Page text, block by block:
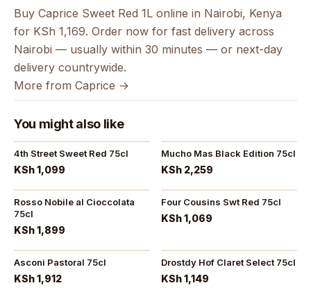
Buy Caprice Sweet Red 1L online in Nairobi, Kenya
for KSh 1,169. Order now for fast delivery across
Nairobi — usually within 30 minutes — or next-day
delivery countrywide.
More from Caprice →
You might also like
4th Street Sweet Red 75cl
KSh 1,099
Mucho Mas Black Edition 75cl
KSh 2,259
Rosso Nobile al Cioccolata
75cl
KSh 1,899
Four Cousins Swt Red 75cl
KSh 1,069
Asconi Pastoral 75cl
KSh 1,912
Drostdy Hof Claret Select 75cl
KSh 1,149